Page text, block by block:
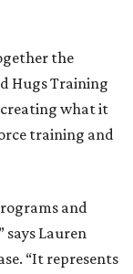
the
Hugs Training
creating what it
training and
and
says Lauren
“It represents